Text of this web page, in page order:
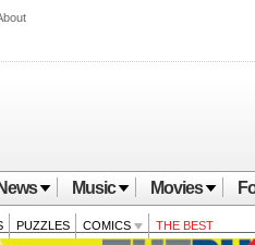
News Music Movies
PUZZLES COMICS THE BEST